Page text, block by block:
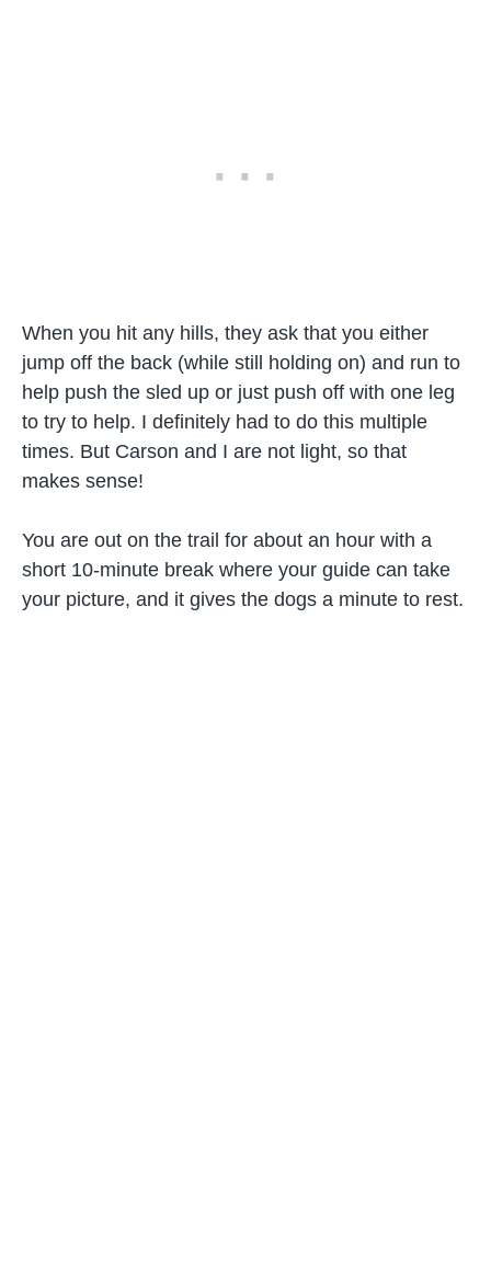
When you hit any hills, they ask that you either
jump off the back (while still holding on) and run to
help push the sled up or just push off with one leg
to try to help. I definitely had to do this multiple
times. But Carson and I are not light, so that
makes sense!
You are out on the trail for about an hour with a
short 10-minute break where your guide can take
your picture, and it gives the dogs a minute to rest.